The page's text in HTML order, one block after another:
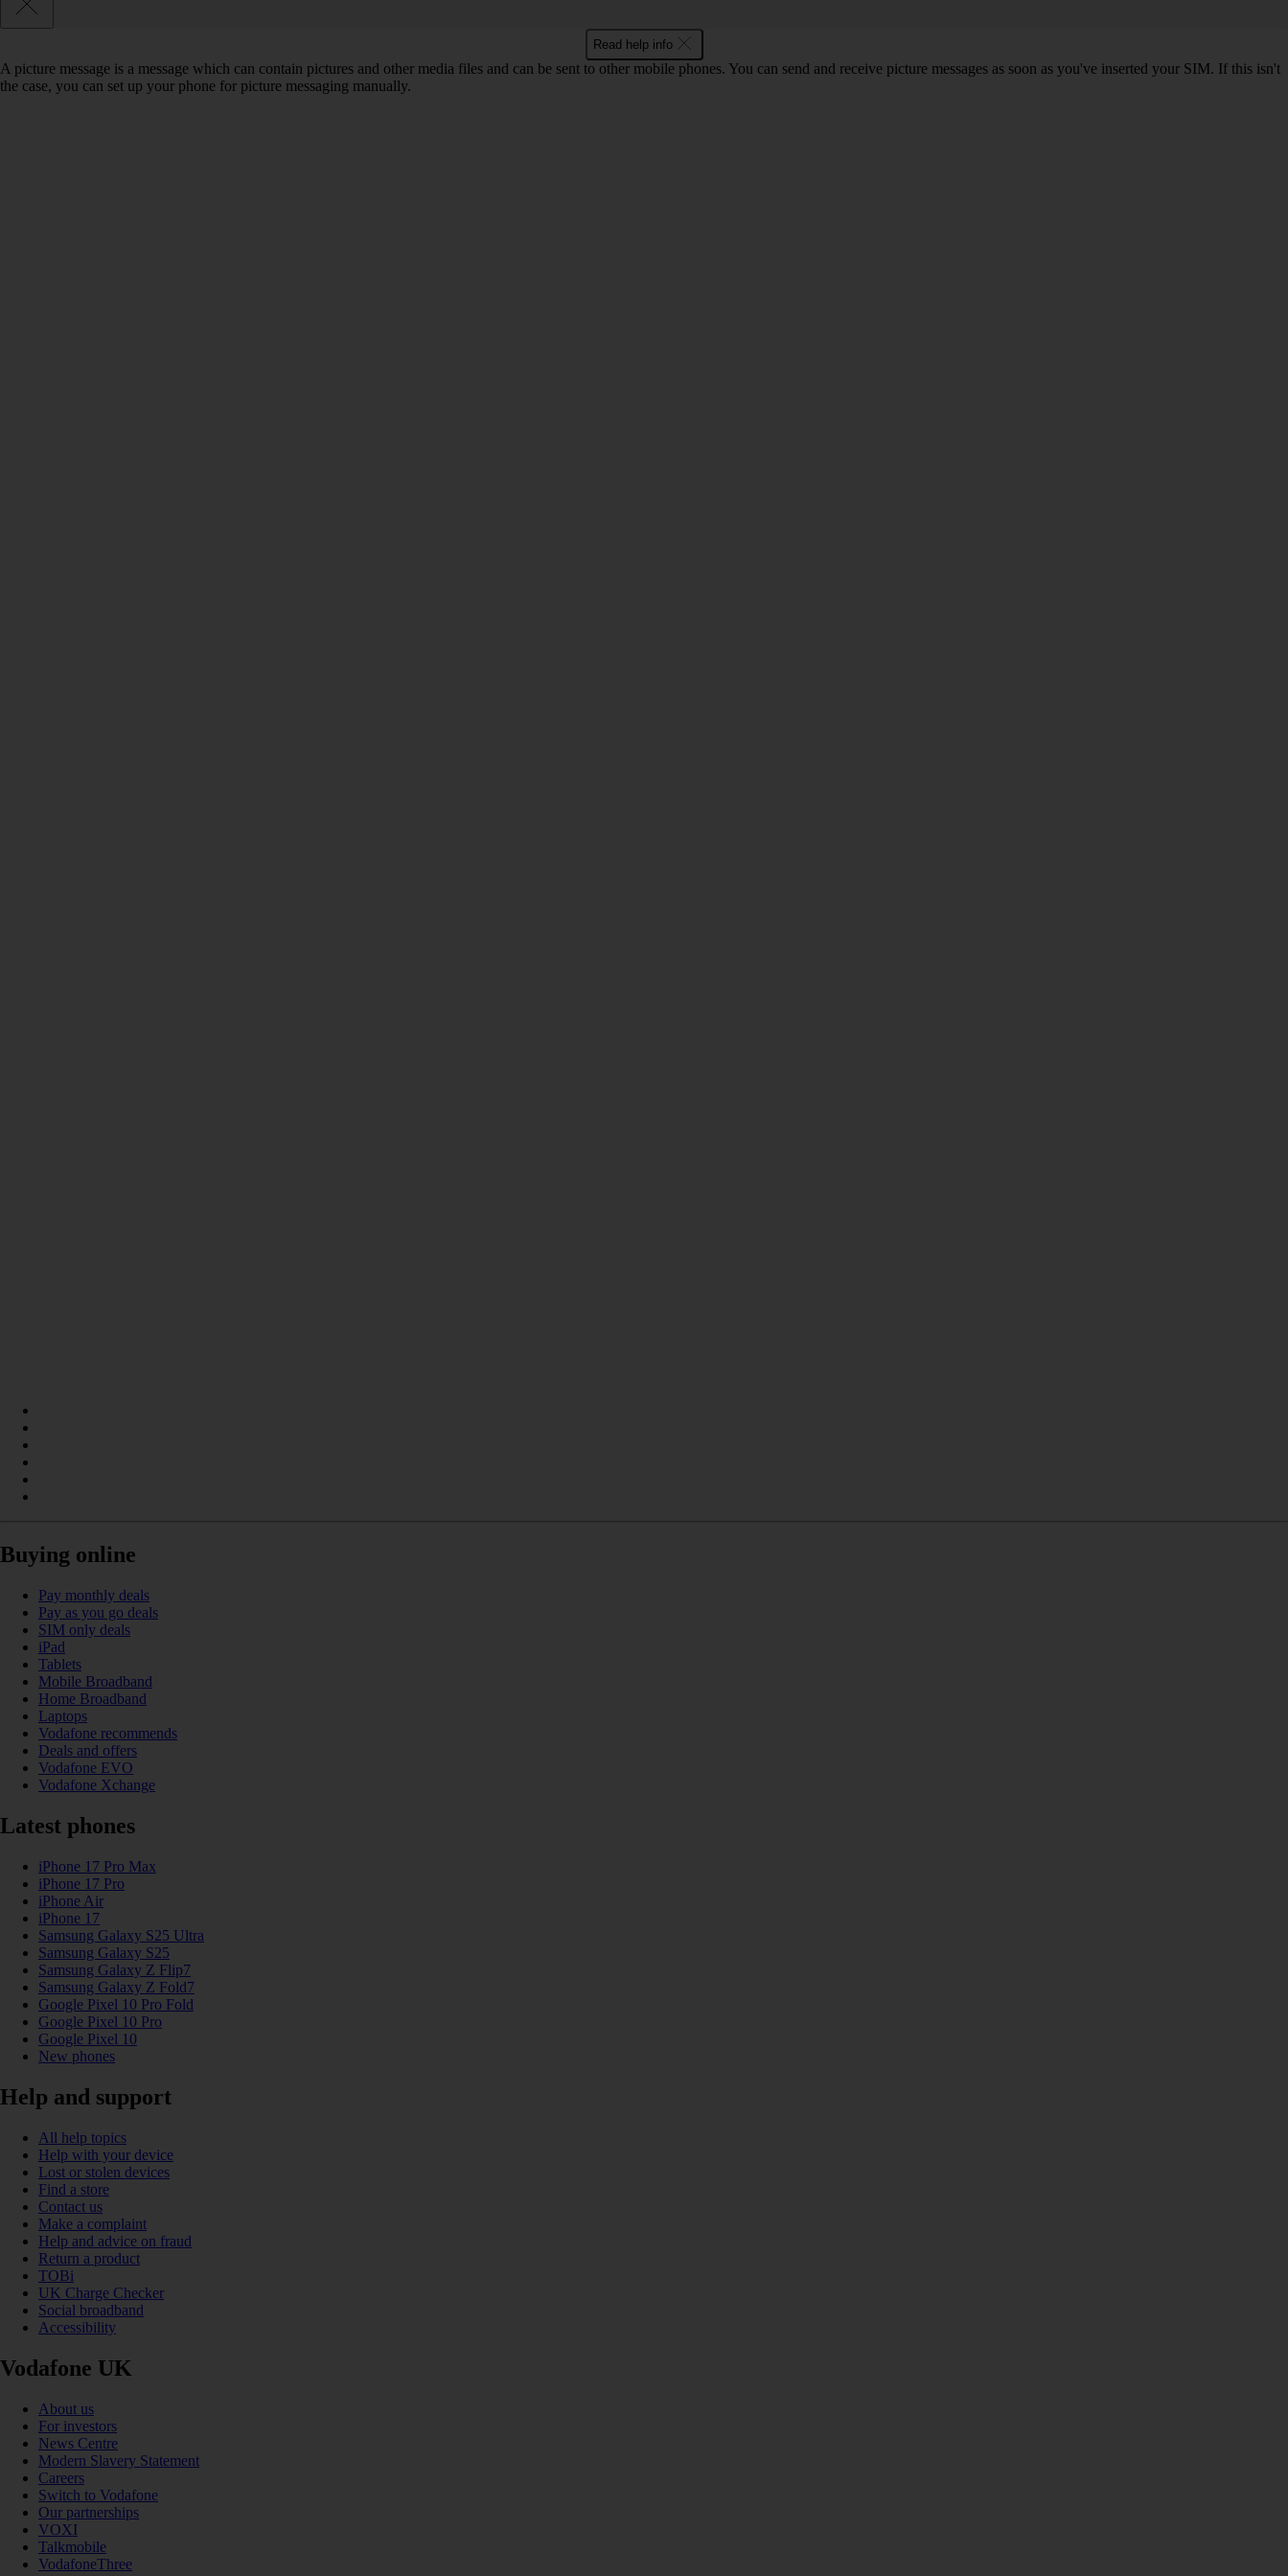
Read help info
A picture message is a message which can contain pictures and other media files and can be sent to other mobile phones. You can send and receive picture messages as soon as you've inserted your SIM. If this isn't
the case, you can set up your phone for picture messaging manually.
Buying online
Pay monthly deals
Pay as you go deals
SIM only deals
iPad
Tablets
Mobile Broadband
Home Broadband
Laptops
Vodafone recommends
Deals and offers
Vodafone EVO
Vodafone Xchange
Latest phones
iPhone 17 Pro Max
iPhone 17 Pro
iPhone Air
iPhone 17
Samsung Galaxy S25 Ultra
Samsung Galaxy S25
Samsung Galaxy Z Flip7
Samsung Galaxy Z Fold7
Google Pixel 10 Pro Fold
Google Pixel 10 Pro
Google Pixel 10
New phones
Help and support
All help topics
Help with your device
Lost or stolen devices
Find a store
Contact us
Make a complaint
Help and advice on fraud
Return a product
TOBi
UK Charge Checker
Social broadband
Accessibility
Vodafone UK
About us
For investors
News Centre
Modern Slavery Statement
Careers
Switch to Vodafone
Our partnerships
VOXI
Talkmobile
VodafoneThree